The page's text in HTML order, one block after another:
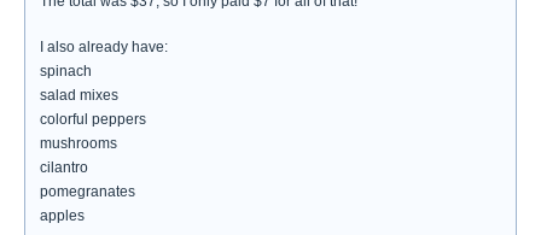
I also already have:
spinach
salad mixes
colorful peppers
mushrooms
cilantro
pomegranates
apples